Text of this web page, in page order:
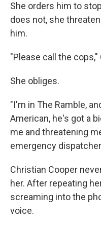
She orders him to
does not, she
him.
"Please call the
She obliges.
"I'm in The Ramble,
American, he's got a
me and threatening
emergency
Christian Cooper
her. After repeating
screaming into the
voice.